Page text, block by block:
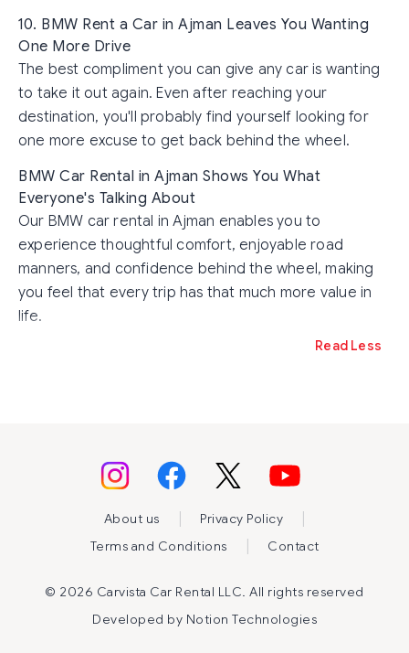
10. BMW Rent a Car in Ajman Leaves You Wanting
One More Drive
The best compliment you can give any car is wanting
to take it out again. Even after reaching your
destination, you'll probably find yourself looking for
one more excuse to get back behind the wheel.
BMW Car Rental in Ajman Shows You What
Everyone's Talking About
Our BMW car rental in Ajman enables you to
experience thoughtful comfort, enjoyable road
manners, and confidence behind the wheel, making
you feel that every trip has that much more value in
life.
Read Less
About us Privacy Policy
Terms and Conditions Contact
© 2026 Carvista Car Rental LLC. All rights reserved
Developed by Notion Technologies